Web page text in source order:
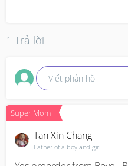
1 Trả lời
Viết phản hồi
Super Mom
Tan Xin Chang
Father of a boy and girl.